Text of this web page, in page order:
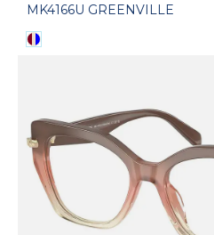
MK4166U GREENVILLE